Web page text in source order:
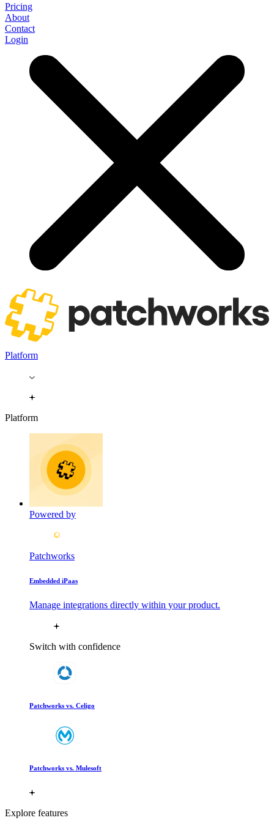
Pricing
About
Contact
Login
Platform
Platform
Powered by
Patchworks
Embedded iPaas
Manage integrations directly within your product.
Switch with confidence
Patchworks vs. Celigo
Patchworks vs. Mulesoft
Explore features